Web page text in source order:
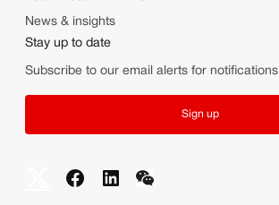
News & insights
Stay up to date
Subscribe to our email alerts for notifications
Sign up